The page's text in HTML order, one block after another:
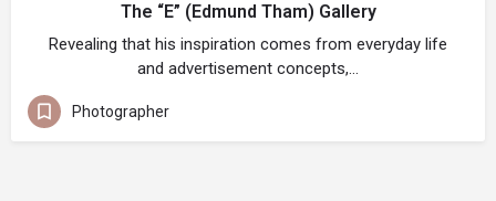
The “E” (Edmund Tham) Gallery
Revealing that his inspiration comes from everyday life
and advertisement concepts,…
Photographer